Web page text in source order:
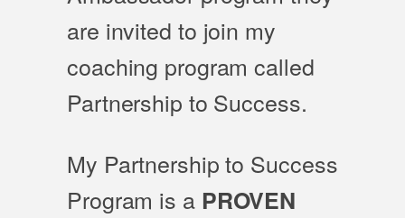
are invited to join my
coaching program called
Partnership to Success.
My Partnership to Success
Program is a PROVEN